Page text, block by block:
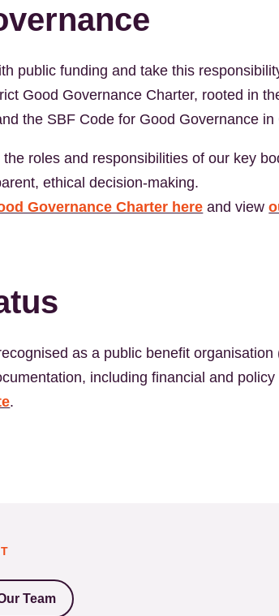
public funding and take this
Good Governance Charter, rooted in
the SBF Code for Good Governance in
roles and responsibilities of our key
ethical decision-making.
Governance Charter here and view
as a public benefit organisation
including financial and
.
Team